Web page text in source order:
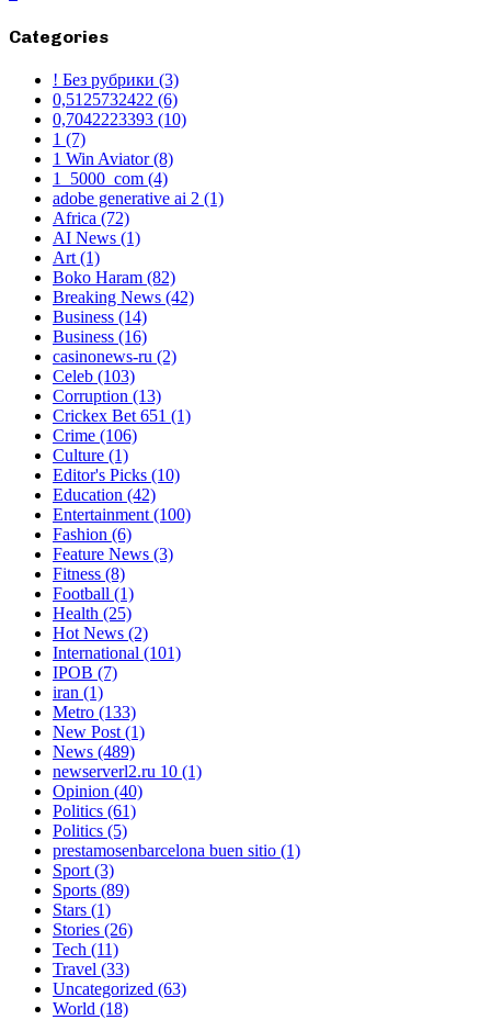
Categories
! Без рубрики (3)
0,5125732422 (6)
0,7042223393 (10)
1 (7)
1 Win Aviator(8)
1_5000_com (4)
adobe generative ai 2 (1)
Africa (72)
AI News (1)
Art(1)
Boko Haram (82)
Breaking News (42)
Business (14)
Business (16)
casinonews-ru (2)
Celeb (103)
Corruption (13)
Crickex Bet 651 (1)
Crime (106)
Culture (1)
Editor's Picks (10)
Education (42)
Entertainment(100)
Fashion (6)
Feature News (3)
Fitness (8)
Football (1)
Health (25)
Hot News (2)
International (101)
IPOB (7)
iran (1)
Metro (133)
New Post(1)
News (489)
newserverl2.ru 10 (1)
Opinion (40)
Politics (61)
Politics (5)
prestamosenbarcelona buen sitio (1)
Sport(3)
Sports (89)
Stars (1)
Stories (26)
Tech (11)
Travel (33)
Uncategorized (63)
World (18)